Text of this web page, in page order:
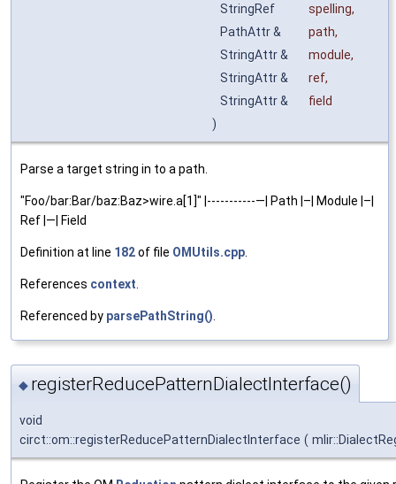
StringRef
spelling,
PathAttr &
path,
StringAttr &
module,
StringAttr &
ref,
StringAttr &
field
)
Parse a target string in to a path.
"Foo/bar:Bar/baz:Baz>wire.a[1]" |-----------—| Path |–| Module |–|
Ref |—| Field
Definition at line 182of file OMUtils.cpp
References context
Referenced by parsePathString()
◆ registerReducePatternDialectInterface()
void
circt::om::registerReducePatternDialectInterface (